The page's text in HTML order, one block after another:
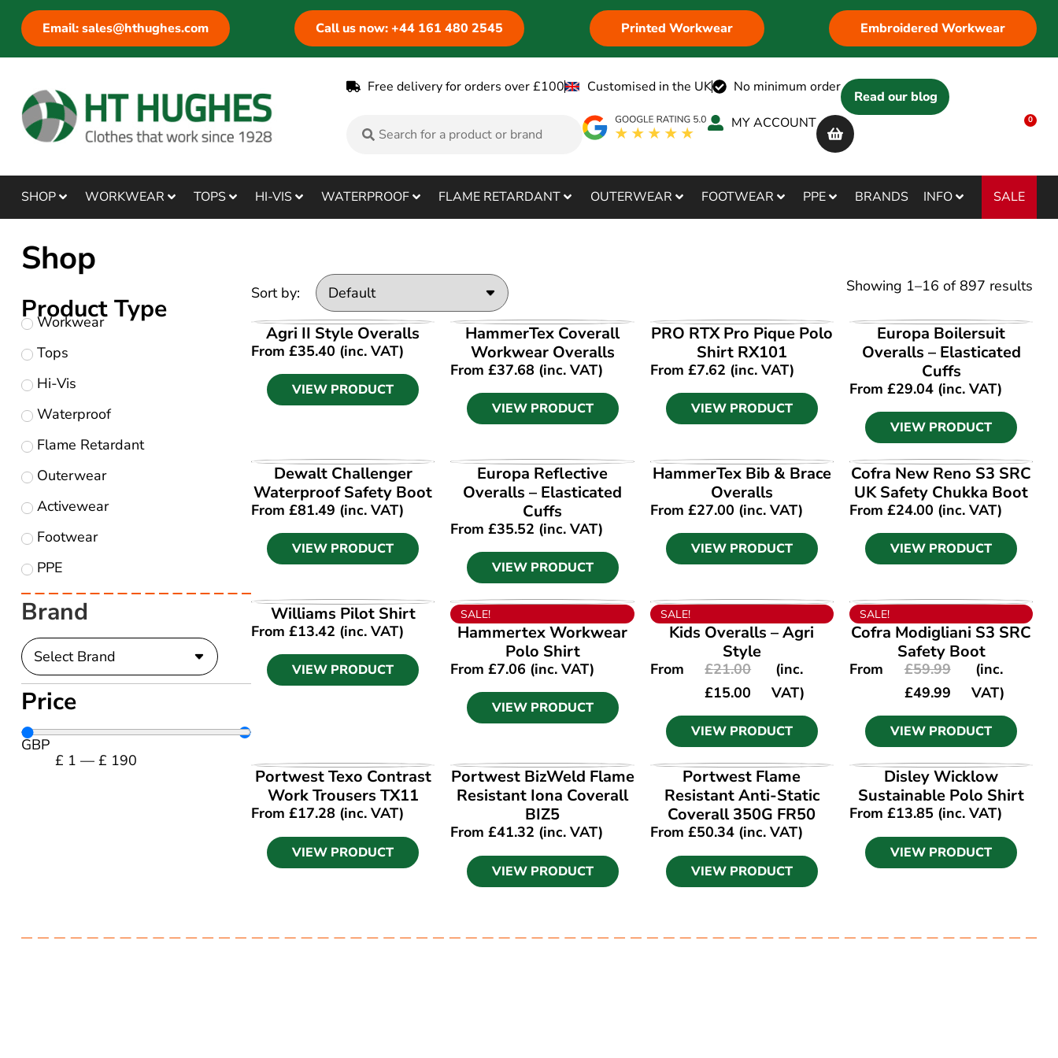
Email: sales@hthughes.com Call us now: +44 161 480 2545 Printed Workwear Embroidered Workwear
Free delivery for orders over £100 Customised in the UK No minimum order
Read our blog
MY ACCOUNT
0
SHOP WORKWEAR TOPS HI-VIS WATERPROOF FLAME RETARDANT OUTERWEAR FOOTWEAR PPE BRANDS INFO SALE
Shop
Product Type
Workwear
Tops
Hi-Vis
Waterproof
Flame Retardant
Outerwear
Activewear
Footwear
PPE
Brand
Price
£ 1 — £ 190
GBP
Sort by: Showing 1–16 of897 results
VIEW PRODUCT
Agri II Style Overalls
From £35.40 (inc. VAT)
VIEW PRODUCT
VIEW PRODUCT
HammerTex Coverall
Workwear Overalls
From£37.68 (inc. VAT)
VIEW PRODUCT
VIEW PRODUCT
PRO RTX Pro Pique Polo
Shirt RX101
From £7.62 (inc. VAT)
VIEW PRODUCT
VIEW PRODUCT
Europa Boilersuit
Overalls – Elasticated
Cuffs
From£29.04 (inc. VAT)
VIEW PRODUCT
VIEW PRODUCT
Dewalt Challenger
Waterproof Safety Boot
From £81.49 (inc. VAT)
VIEW PRODUCT
VIEW PRODUCT
Europa Reflective
Overalls – Elasticated
Cuffs
From£35.52 (inc. VAT)
VIEW PRODUCT
VIEW PRODUCT
HammerTex Bib & Brace
Overalls
From £27.00 (inc. VAT)
VIEW PRODUCT
VIEW PRODUCT
Cofra New Reno S3 SRC
UK Safety Chukka Boot
From£24.00 (inc. VAT)
VIEW PRODUCT
VIEW PRODUCT
Williams Pilot Shirt
From £13.42 (inc. VAT)
VIEW PRODUCT
VIEW PRODUCT
SALE!
Hammertex Workwear
Polo Shirt
From£7.06 (inc. VAT)
VIEW PRODUCT
VIEW PRODUCT
SALE!
Kids Overalls – Agri
Style
From £21.00
£15.00
(inc.
VAT)
VIEW PRODUCT
VIEW PRODUCT
SALE!
Cofra Modigliani S3 SRC
Safety Boot
From £59.99
£49.99
(inc.
VAT)
VIEW PRODUCT
VIEW PRODUCT
Portwest Texo Contrast
Work Trousers TX11
From £17.28 (inc. VAT)
VIEW PRODUCT
VIEW PRODUCT
Portwest BizWeld Flame
Resistant Iona Coverall
BIZ5
From£41.32 (inc. VAT)
VIEW PRODUCT
VIEW PRODUCT
Portwest Flame
Resistant Anti-Static
Coverall 350G FR50
From £50.34(inc. VAT)
VIEW PRODUCT
VIEW PRODUCT
Disley Wicklow
Sustainable Polo Shirt
From£13.85 (inc. VAT)
VIEW PRODUCT